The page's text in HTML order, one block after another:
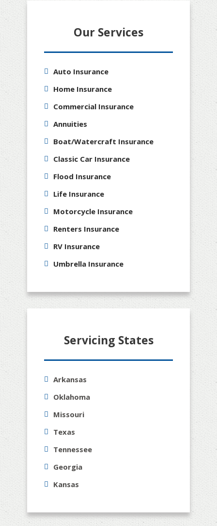
Our Services
Auto Insurance
Home Insurance
Commercial Insurance
Annuities
Boat/Watercraft Insurance
Classic Car Insurance
Flood Insurance
Life Insurance
Motorcycle Insurance
Renters Insurance
RV Insurance
Umbrella Insurance
Servicing States
Arkansas
Oklahoma
Missouri
Texas
Tennessee
Georgia
Kansas